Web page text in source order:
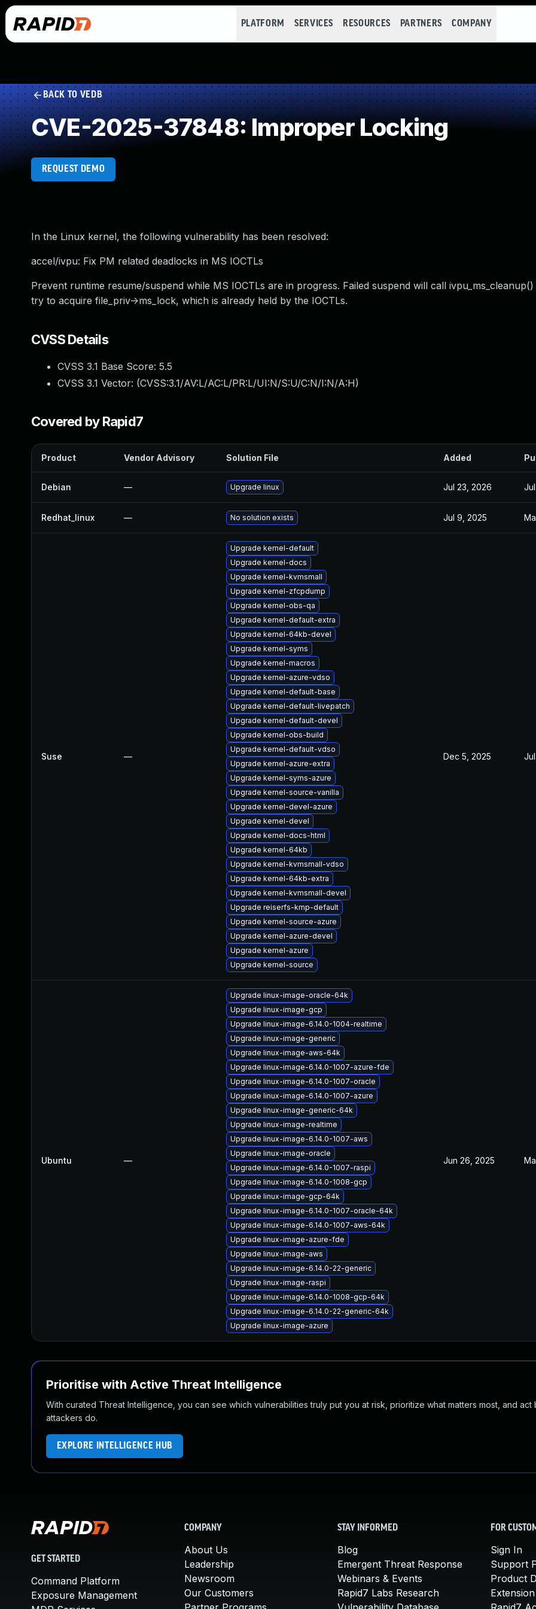
PLATFORM SERVICES RESOURCES PARTNERS COMPANY
BACK TO VEDB
CVE-2025-37848: Improper Locking
REQUEST DEMO
In the Linux kernel, the following vulnerability has been resolved:
accel/ivpu: Fix PM related deadlocks in MS IOCTLs
Prevent runtime resume/suspend while MS IOCTLs are in progress. Failed suspend will call
try to acquire file_priv->ms_lock, which is already held by the IOCTLs.
CVSS Details
CVSS 3.1 Base Score: 5.5
CVSS 3.1 Vector: (CVSS:3.1/AV:L/AC:L/PR:L/UI:N/S:U/C:N/I:N/A:H)
Covered by Rapid7
Product Vendor Advisory Solution File Added
Debian — Upgrade linux Jul 23, 2026
Redhat_linux — No solution exists Jul 9, 2025
Suse —
Upgrade kernel-default
Upgrade kernel-docs
Upgrade kernel-kvmsmall
Upgrade kernel-zfcpdump
Upgrade kernel-obs-qa
Upgrade kernel-default-extra
Upgrade kernel-64kb-devel
Upgrade kernel-syms
Upgrade kernel-macros
Upgrade kernel-azure-vdso
Upgrade kernel-default-base
Upgrade kernel-default-livepatch
Upgrade kernel-default-devel
Upgrade kernel-obs-build
Upgrade kernel-default-vdso
Upgrade kernel-azure-extra
Upgrade kernel-syms-azure
Upgrade kernel-source-vanilla
Upgrade kernel-devel-azure
Upgrade kernel-devel
Upgrade kernel-docs-html
Upgrade kernel-64kb
Upgrade kernel-kvmsmall-vdso
Upgrade kernel-64kb-extra
Upgrade kernel-kvmsmall-devel
Upgrade reiserfs-kmp-default
Upgrade kernel-source-azure
Upgrade kernel-azure-devel
Upgrade kernel-azure
Upgrade kernel-source
Dec 5, 2025
Ubuntu —
Upgrade linux-image-oracle-64k
Upgrade linux-image-gcp
Upgrade linux-image-6.14.0-1004-realtime
Upgrade linux-image-generic
Upgrade linux-image-aws-64k
Upgrade linux-image-6.14.0-1007-azure-fde
Upgrade linux-image-6.14.0-1007-oracle
Upgrade linux-image-6.14.0-1007-azure
Upgrade linux-image-generic-64k
Upgrade linux-image-realtime
Upgrade linux-image-6.14.0-1007-aws
Upgrade linux-image-oracle
Upgrade linux-image-6.14.0-1007-raspi
Upgrade linux-image-6.14.0-1008-gcp
Upgrade linux-image-gcp-64k
Upgrade linux-image-6.14.0-1007-oracle-64k
Upgrade linux-image-6.14.0-1007-aws-64k
Upgrade linux-image-azure-fde
Upgrade linux-image-aws
Upgrade linux-image-6.14.0-22-generic
Upgrade linux-image-raspi
Upgrade linux-image-6.14.0-1008-gcp-64k
Upgrade linux-image-6.14.0-22-generic-64k
Upgrade linux-image-azure
Jun 26, 2025
Prioritise with Active Threat Intelligence
With curated Threat Intelligence, you can see which vulnerabilities truly put you at risk, prioritize what matters most, and act
attackers do.
EXPLORE INTELLIGENCE HUB
GET STARTED
Command Platform
Exposure Management
COMPANY
About Us
Leadership
Newsroom
Our Customers
STAY INFORMED
Blog
Emergent Threat Response
Webinars & Events
Rapid7 Labs Research
FOR
Sign In
Support
Product